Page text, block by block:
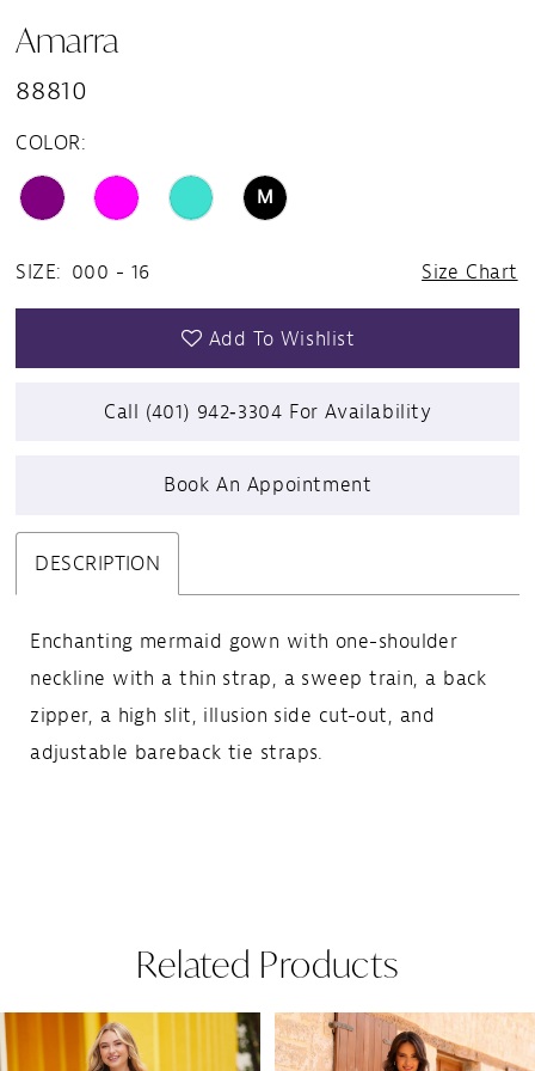
Amarra
88810
COLOR:
M
SIZE: 000 - 16 Size Chart
Add To Wishlist
Call (401) 942‑3304 For Availability
Book An Appointment
DESCRIPTION
Enchanting mermaid gown with one-shoulder
neckline with a thin strap, a sweep train, a back
zipper, a high slit, illusion side cut-out, and
adjustable bareback tie straps.
Related Products
Related
Skip
Autoplay
Slide
Slide